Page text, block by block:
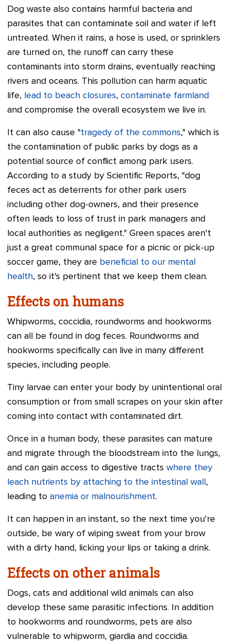
Dog waste also contains harmful bacteria and
parasites that can contaminate soil and water if left
untreated. When it rains, a hose is used, or sprinklers
are turned on, the runoff can carry these
contaminants into storm drains, eventually reaching
rivers and oceans. This pollution can harm aquatic
life, lead to beach closures, contaminate farmland
and compromise the overall ecosystem we live in.
It can also cause "tragedy of the commons," which is
the contamination of public parks by dogs as a
potential source of conflict among park users.
According to a study by Scientific Reports, "dog
feces act as deterrents for other park users
including other dog-owners, and their presence
often leads to loss of trust in park managers and
local authorities as negligent." Green spaces aren't
just a great communal space for a picnic or pick-up
soccer game, they are beneficial to our mental
health, so it's pertinent that we keep them clean.
Effects on humans
Whipworms, coccidia, roundworms and hookworms
can all be found in dog feces. Roundworms and
hookworms specifically can live in many different
species, including people.
Tiny larvae can enter your body by unintentional oral
consumption or from small scrapes on your skin after
coming into contact with contaminated dirt.
Once in a human body, these parasites can mature
and migrate through the bloodstream into the lungs,
and can gain access to digestive tracts where they
leach nutrients by attaching to the intestinal wall ,
leading to anemia or malnourishment.
It can happen in an instant, so the next time you're
outside, be wary of wiping sweat from your brow
with a dirty hand, licking your lips or taking a drink.
Effects on other animals
Dogs, cats and additional wild animals can also
develop these same parasitic infections. In addition
to hookworms and roundworms, pets are also
vulnerable to whipworm, giardia and coccidia.